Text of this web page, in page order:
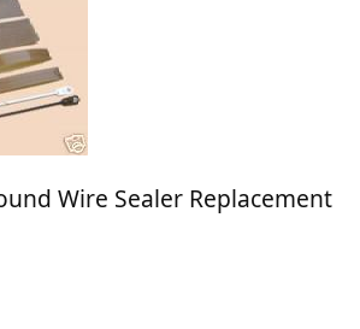
Wire Sealer Replacement